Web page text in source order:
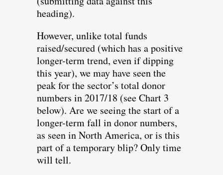
heading).
However, unlike total funds
raised/secured (which has a positive
longer-term trend, even if dipping
this year), we may have seen the
peak for the sector’s total donor
numbers in 2017/18 (see Chart 3
below). Are we seeing the start of a
longer-term fall in donor numbers,
as seen in North America, or is this
part of a temporary blip? Only time
will tell.